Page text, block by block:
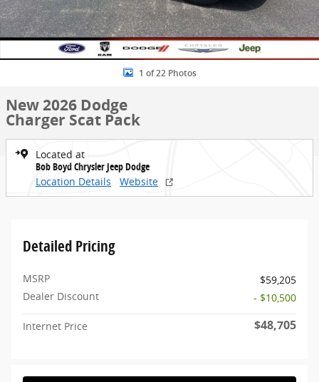
1 of 22 Photos
New 2026 Dodge
Charger Scat Pack
Located at
Bob Boyd Chrysler Jeep Dodge
Location Details
Website
Detailed Pricing
MSRP
$59,205
Dealer Discount
- $10,500
Internet Price $48,705